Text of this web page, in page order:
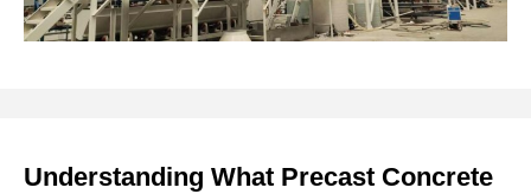
Understanding What Precast Concrete